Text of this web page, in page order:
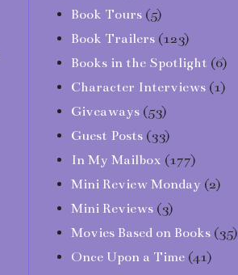
Book Tours (5)
Book Trailers (123)
Books in the Spotlight (6)
Character Interviews (1)
Giveaways (53)
Guest Posts (33)
In My Mailbox (177)
Mini Review Monday (2)
Mini Reviews (3)
Movies Based on Books (35)
Once Upon a Time (41)